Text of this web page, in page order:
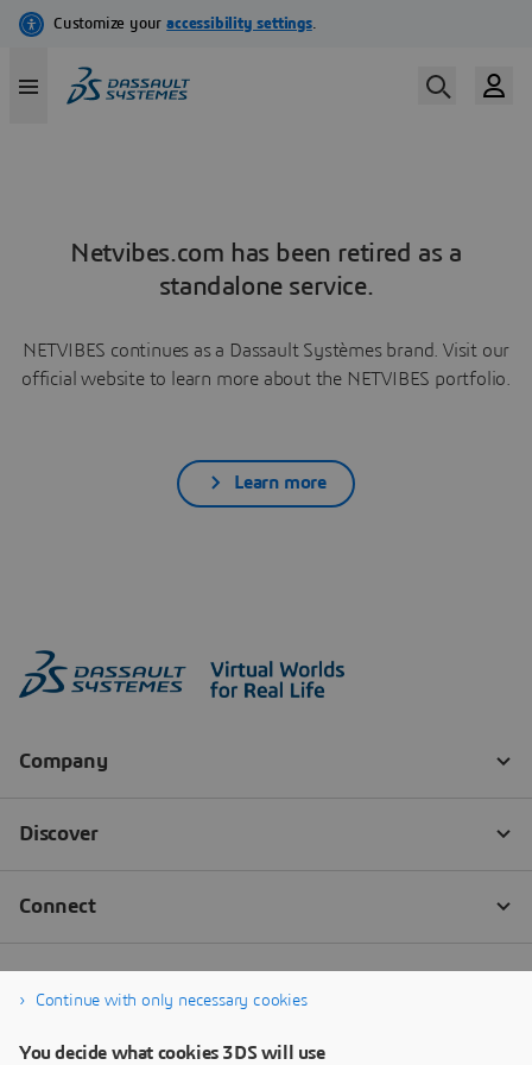
Netvibes.com has been retired as a
standalone service.
NETVIBES continues as a Dassault Systèmes brand. Visit our
official website to learn more about the NETVIBES portfolio.
Learn more
Continue with only necessary cookies
You decide what cookies 3DS will use